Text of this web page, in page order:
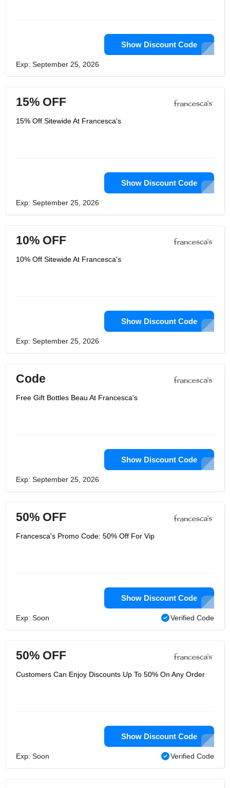
Show Discount Code
Exp: September 25, 2026
15% OFF
15% Off Sitewide At Francesca's
Show Discount Code
Exp: September 25, 2026
10% OFF
10% Off Sitewide At Francesca's
Show Discount Code
Exp: September 25, 2026
Code
Free Gift Bottles Beau At Francesca's
Show Discount Code
Exp: September 25, 2026
50% OFF
Francesca's Promo Code: 50% Off For Vip
Show Discount Code
Exp: Soon Verified Code
50% OFF
Customers Can Enjoy Discounts Up To 50% On Any Order
Show Discount Code
Exp: Soon Verified Code